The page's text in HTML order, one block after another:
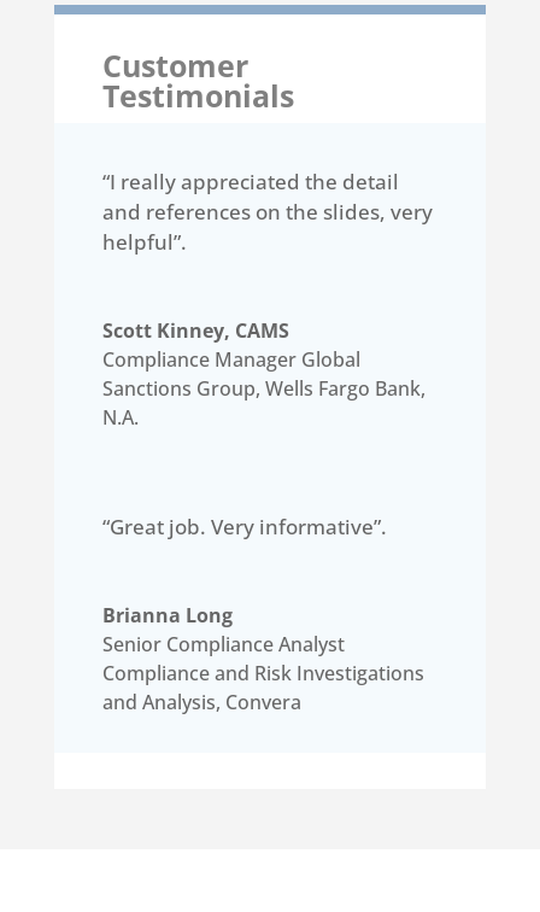
Customer
Testimonials
“I really appreciated the detail
and references on the slides, very
helpful”.
Scott Kinney, CAMS
Compliance Manager Global
Sanctions Group, Wells Fargo Bank,
N.A.
“Great job. Very informative”.
Brianna Long
Senior Compliance Analyst
Compliance and Risk Investigations
and Analysis, Convera